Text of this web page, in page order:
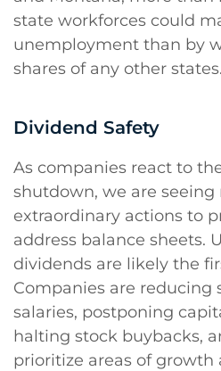
state workforces could
unemployment than by
shares of any other states.
Dividend Safety
As companies react to
shutdown, we are
extraordinary actions to
address balance sheets.
dividends are likely the
Companies are reducing
salaries, postponing
halting stock buybacks,
prioritize areas of growth